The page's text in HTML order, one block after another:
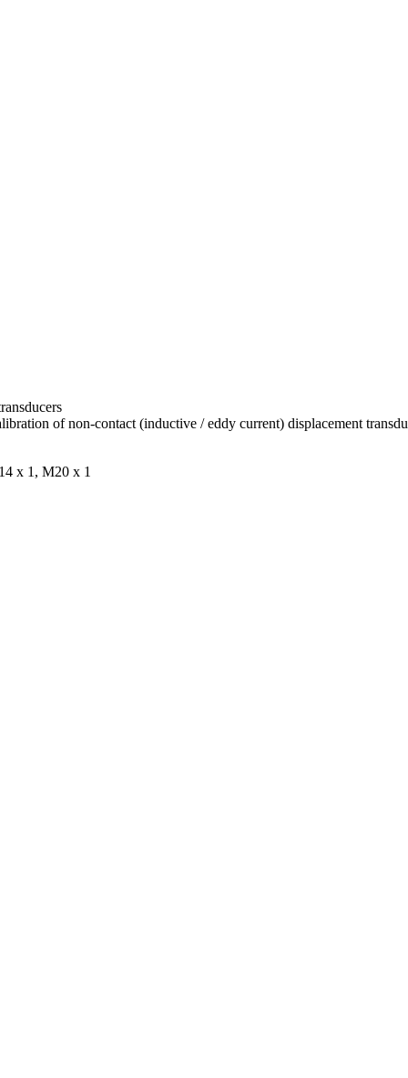
of non-contact (inductive / eddy current) displacement
x 1, M20 x 1